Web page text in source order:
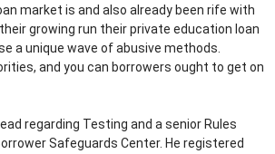
market is and also already been rife with
growing run their private education loan
a unique wave of abusive methods.
and you can borrowers ought to get on
regarding Testing and a senior Rules
Safeguards Center. He registered